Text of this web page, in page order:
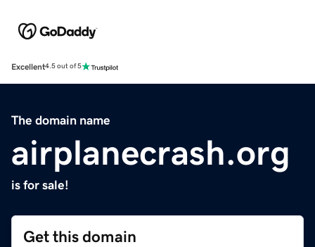
Excellent4.5 out of 5
The domain name
airplanecrash.org
is for sale!
Get this domain